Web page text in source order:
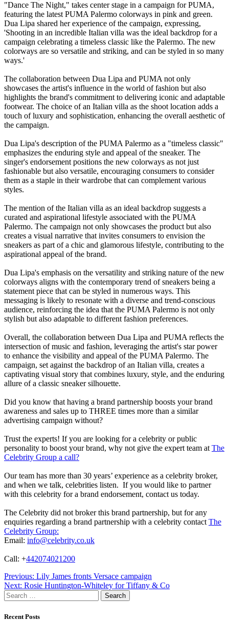
"Dance The Night," takes center stage in a campaign for PUMA,
featuring the latest PUMA Palermo colorways in pink and green.
Dua Lipa shared her experience of the campaign, expressing,
'Shooting in an incredible Italian villa was the ideal backdrop for a
campaign celebrating a timeless classic like the Palermo. The new
colorways are so versatile and striking, and can be styled in so many
ways.'
The collaboration between Dua Lipa and PUMA not only
showcases the artist's influence in the world of fashion but also
highlights the brand's commitment to delivering iconic and adaptable
footwear. The choice of an Italian villa as the shoot location adds a
touch of luxury and sophistication, enhancing the overall aesthetic of
the campaign.
Dua Lipa's description of the PUMA Palermo as a "timeless classic"
emphasizes the enduring style and appeal of the sneaker. The
singer's endorsement positions the new colorways as not just
fashionable but also versatile, encouraging consumers to consider
them as a staple in their wardrobe that can complement various
styles.
The mention of the Italian villa as an ideal backdrop suggests a
curated and aspirational lifestyle associated with the PUMA
Palermo. The campaign not only showcases the product but also
creates a visual narrative that invites consumers to envision the
sneakers as part of a chic and glamorous lifestyle, contributing to the
aspirational appeal of the brand.
Dua Lipa's emphasis on the versatility and striking nature of the new
colorways aligns with the contemporary trend of sneakers being a
statement piece that can be styled in numerous ways. This
messaging is likely to resonate with a diverse and trend-conscious
audience, reinforcing the idea that the PUMA Palermo is not only
stylish but also adaptable to different fashion preferences.
Overall, the collaboration between Dua Lipa and PUMA reflects the
intersection of music and fashion, leveraging the artist's star power
to enhance the visibility and appeal of the PUMA Palermo. The
campaign, set against the backdrop of an Italian villa, creates a
captivating visual story that combines luxury, style, and the enduring
allure of a classic sneaker silhouette.
Did you know that having a brand partnership boosts your brand
awareness and sales up to THREE times more than a similar
advertising campaign without?
Trust the experts! If you are looking for a celebrity or public
personality to boost your brand, why not give the expert team at The
Celebrity Group a call?
Our team has more than 30 years’ experience as a celebrity broker,
and when we talk, celebrities listen. If you would like to partner
with this celebrity for a brand endorsement, contact us today.
The Celebrity did not broker this brand partnership, but for any
enquiries regarding a brand partnership with a celebrity contact The
Celebrity Group:
Email: info@celebrity.co.uk
Call: +442074021200
Post
navigation
Previous: Lily James fronts Versace campaign
Next: Rosie Huntington-Whiteley for Tiffany & Co
Search
for:
Recent Posts